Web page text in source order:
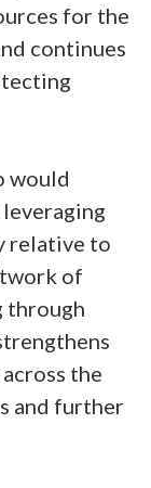
for the
continues
would
relative to
of
through
the
and further